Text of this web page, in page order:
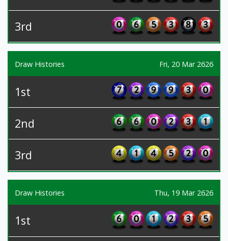
3rd
Draw Histories Fri, 20 Mar 2626
1st
2nd
3rd
Draw Histories Thu, 19 Mar 2626
1st